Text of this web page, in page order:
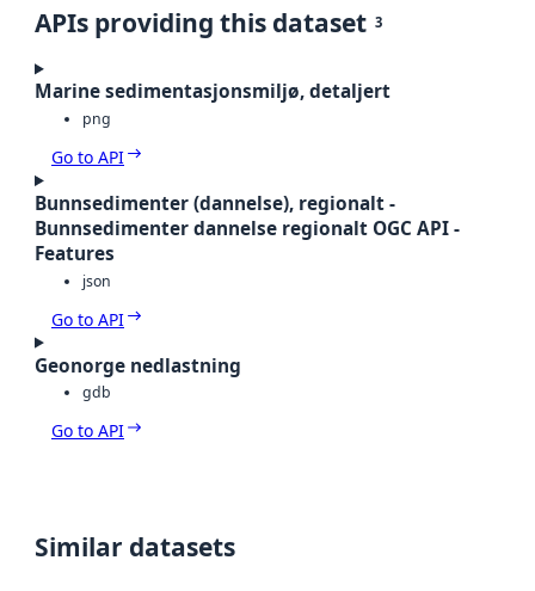
APIs providing this dataset 3
Marine sedimentasjonsmiljø, detaljert
png
Go to API
Bunnsedimenter (dannelse), regionalt -
Bunnsedimenter dannelse regionalt OGC API -
Features
json
Go to API
Geonorge nedlastning
gdb
Go to API
Similar datasets